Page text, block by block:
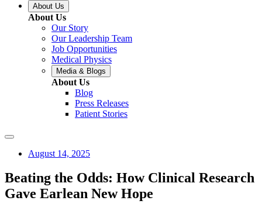
About Us
About Us
Our Story
Our Leadership Team
Job Opportunities
Medical Physics
Media & Blogs
About Us
Blog
Press Releases
Patient Stories
August 14, 2025
Beating the Odds: How Clinical Research
Gave Earlean New Hope